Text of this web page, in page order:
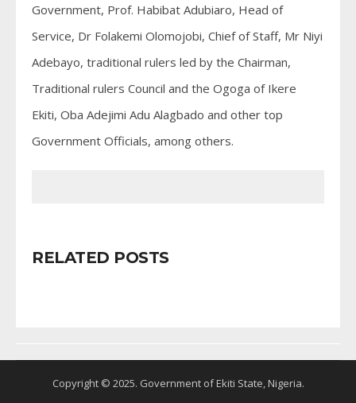
Government, Prof. Habibat Adubiaro, Head of
Service, Dr Folakemi Olomojobi, Chief of Staff, Mr Niyi
Adebayo, traditional rulers led by the Chairman,
Traditional rulers Council and the Ogoga of Ikere
Ekiti, Oba Adejimi Adu Alagbado and other top
Government Officials, among others.
RELATED POSTS
Copyright © 2025. Government of Ekiti State, Nigeria.